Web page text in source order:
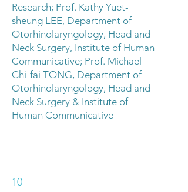
Research; Prof. Kathy Yuet-
sheung LEE, Department of
Otorhinolaryngology, Head and
Neck Surgery, Institute of Human
Communicative; Prof. Michael
Chi-fai TONG, Department of
Otorhinolaryngology, Head and
Neck Surgery & Institute of
Human Communicative
10